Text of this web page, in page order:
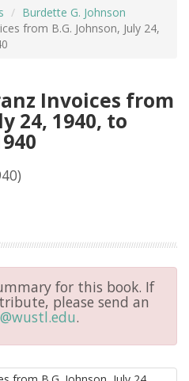
Burdette G. Johnson
from B.G. Johnson, July 24,
Invoices from
24, 1940, to
for this book. If
please send an
.
SEARCHING